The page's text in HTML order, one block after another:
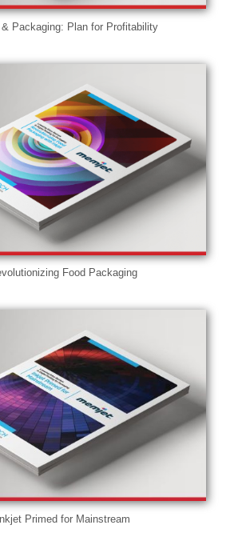
& Packaging: Plan for Profitability
Food Packaging
Primed for Mainstream